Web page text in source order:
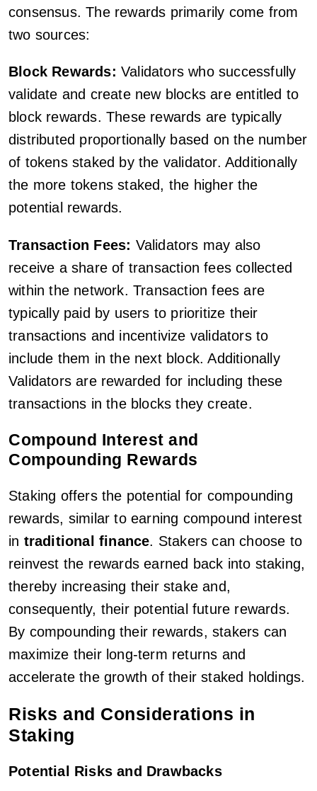
consensus. The rewards primarily come from
two sources:
Block Rewards: Validators who successfully
validate and create new blocks are entitled to
block rewards. These rewards are typically
distributed proportionally based on the number
of tokens staked by the validator. Additionally
the more tokens staked, the higher the
potential rewards.
Transaction Fees: Validators may also
receive a share of transaction fees collected
within the network. Transaction fees are
typically paid by users to prioritize their
transactions and incentivize validators to
include them in the next block. Additionally
Validators are rewarded for including these
transactions in the blocks they create.
Compound Interest and
Compounding Rewards
Staking offers the potential for compounding
rewards, similar to earning compound interest
in traditional finance. Stakers can choose to
reinvest the rewards earned back into staking,
thereby increasing their stake and,
consequently, their potential future rewards.
By compounding their rewards, stakers can
maximize their long-term returns and
accelerate the growth of their staked holdings.
Risks and Considerations in
Staking
Potential Risks and Drawbacks